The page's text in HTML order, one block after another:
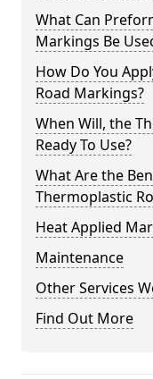
What Can
Markings Be
How Do You
Road Markings?
When Will, the
Ready To Use?
What Are the
Thermoplastic
Heat Applied
Maintenance
Other Services
Find Out More